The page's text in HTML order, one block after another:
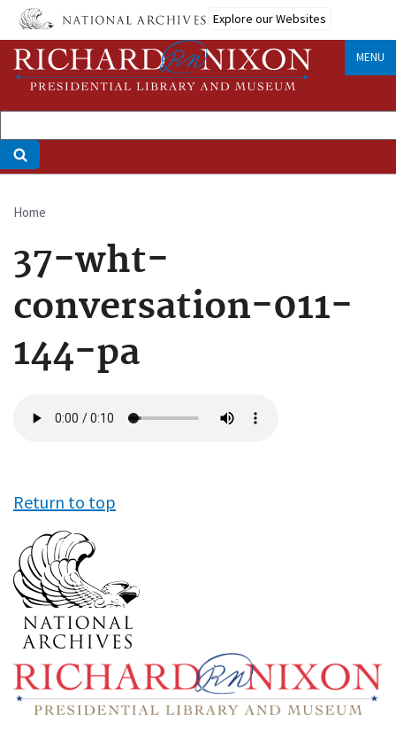
Skip
main
content
Explore our Websites
MENU
Breadcrumb
Home
37-wht-
conversation-011-
144-pa
file
Return to top